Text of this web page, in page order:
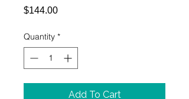
$144.00Price
Quantity *
Add To Cart